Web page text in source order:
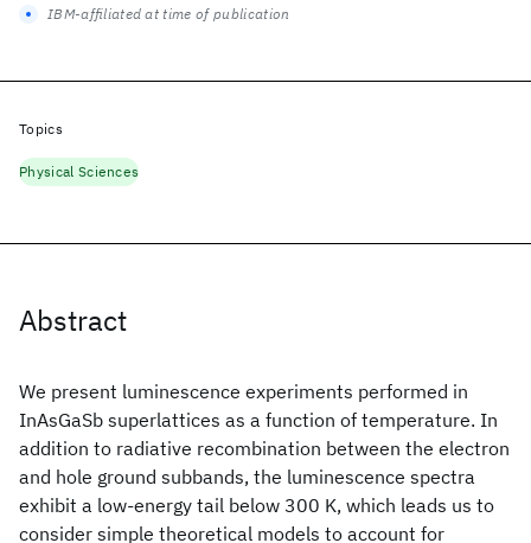
Abstract
We present luminescence experiments performed in
InAsGaSb superlattices as a function of temperature. In
addition to radiative recombination between the electron
and hole ground subbands, the luminescence spectra
exhibit a low-energy tail below 300 K, which leads us to
consider simple theoretical models to account for
IBM-affiliated at time of publication
Topics
Physical Sciences